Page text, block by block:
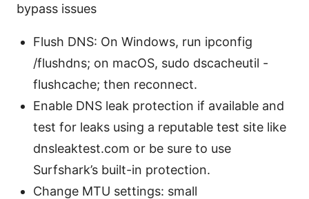
bypass issues
Flush DNS: On Windows, run ipconfig
/flushdns; on macOS, sudo dscacheutil -
flushcache; then reconnect.
Enable DNS leak protection if available and
test for leaks using a reputable test site like
dnsleaktest.com or be sure to use
Surfshark’s built-in protection.
Change MTU settings: small